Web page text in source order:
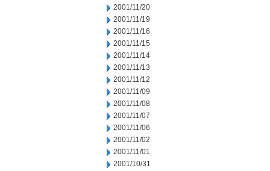
2001/11/20
2001/11/19
2001/11/16
2001/11/15
2001/11/14
2001/11/13
2001/11/12
2001/11/09
2001/11/08
2001/11/07
2001/11/06
2001/11/02
2001/11/01
2001/10/31